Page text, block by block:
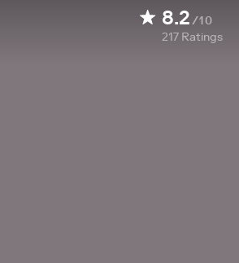
8.2/10
217 Ratings